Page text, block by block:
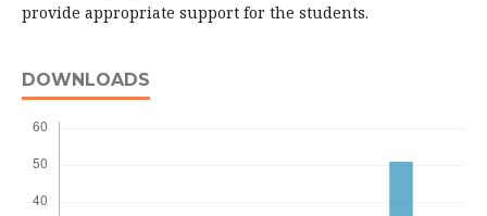
provide appropriate support for the students.
DOWNLOADS